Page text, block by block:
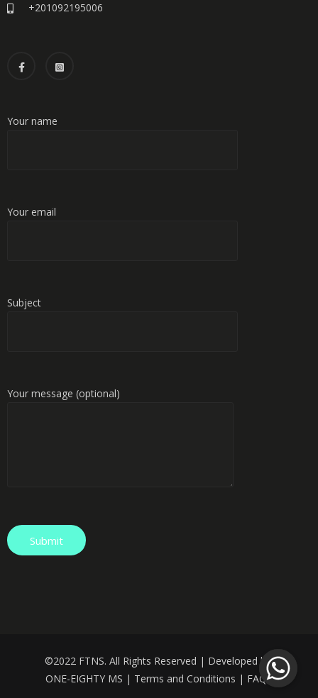
+201092195006
Your name
Your email
Subject
Your message (optional)
©️2022 FTNS. All Rights Reserved | Developed by:
ONE-EIGHTY MS | Terms and Conditions | FAQS